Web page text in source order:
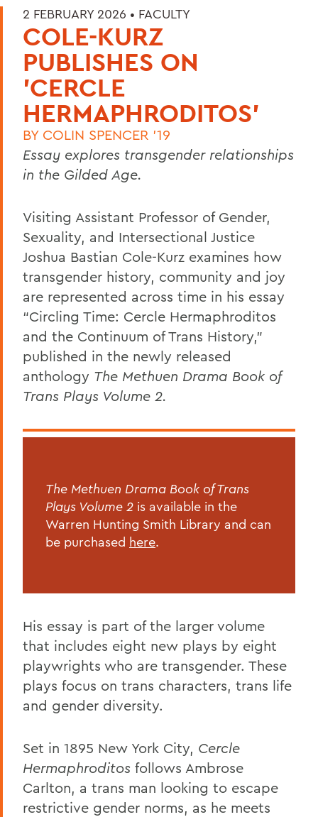
2 FEBRUARY 2026 • FACULTY
COLE-KURZ
PUBLISHES ON
'CERCLE
HERMAPHRODITOS'
BY COLIN SPENCER '19
Essay explores transgender relationships
in the Gilded Age.
Visiting Assistant Professor of Gender,
Sexuality, and Intersectional Justice
Joshua Bastian Cole-Kurz examines how
transgender history, community and joy
are represented across time in his essay
“Circling Time: Cercle Hermaphroditos
and the Continuum of Trans History,”
published in the newly released
anthology The Methuen Drama Book of
Trans Plays Volume 2.
The Methuen Drama Book of Trans
Plays Volume 2 is available in the
Warren Hunting Smith Library and can
be purchased here.
His essay is part of the larger volume
that includes eight new plays by eight
playwrights who are transgender. These
plays focus on trans characters, trans life
and gender diversity.
Set in 1895 New York City, Cercle
Hermaphroditos follows Ambrose
Carlton, a trans man looking to escape
restrictive gender norms, as he meets